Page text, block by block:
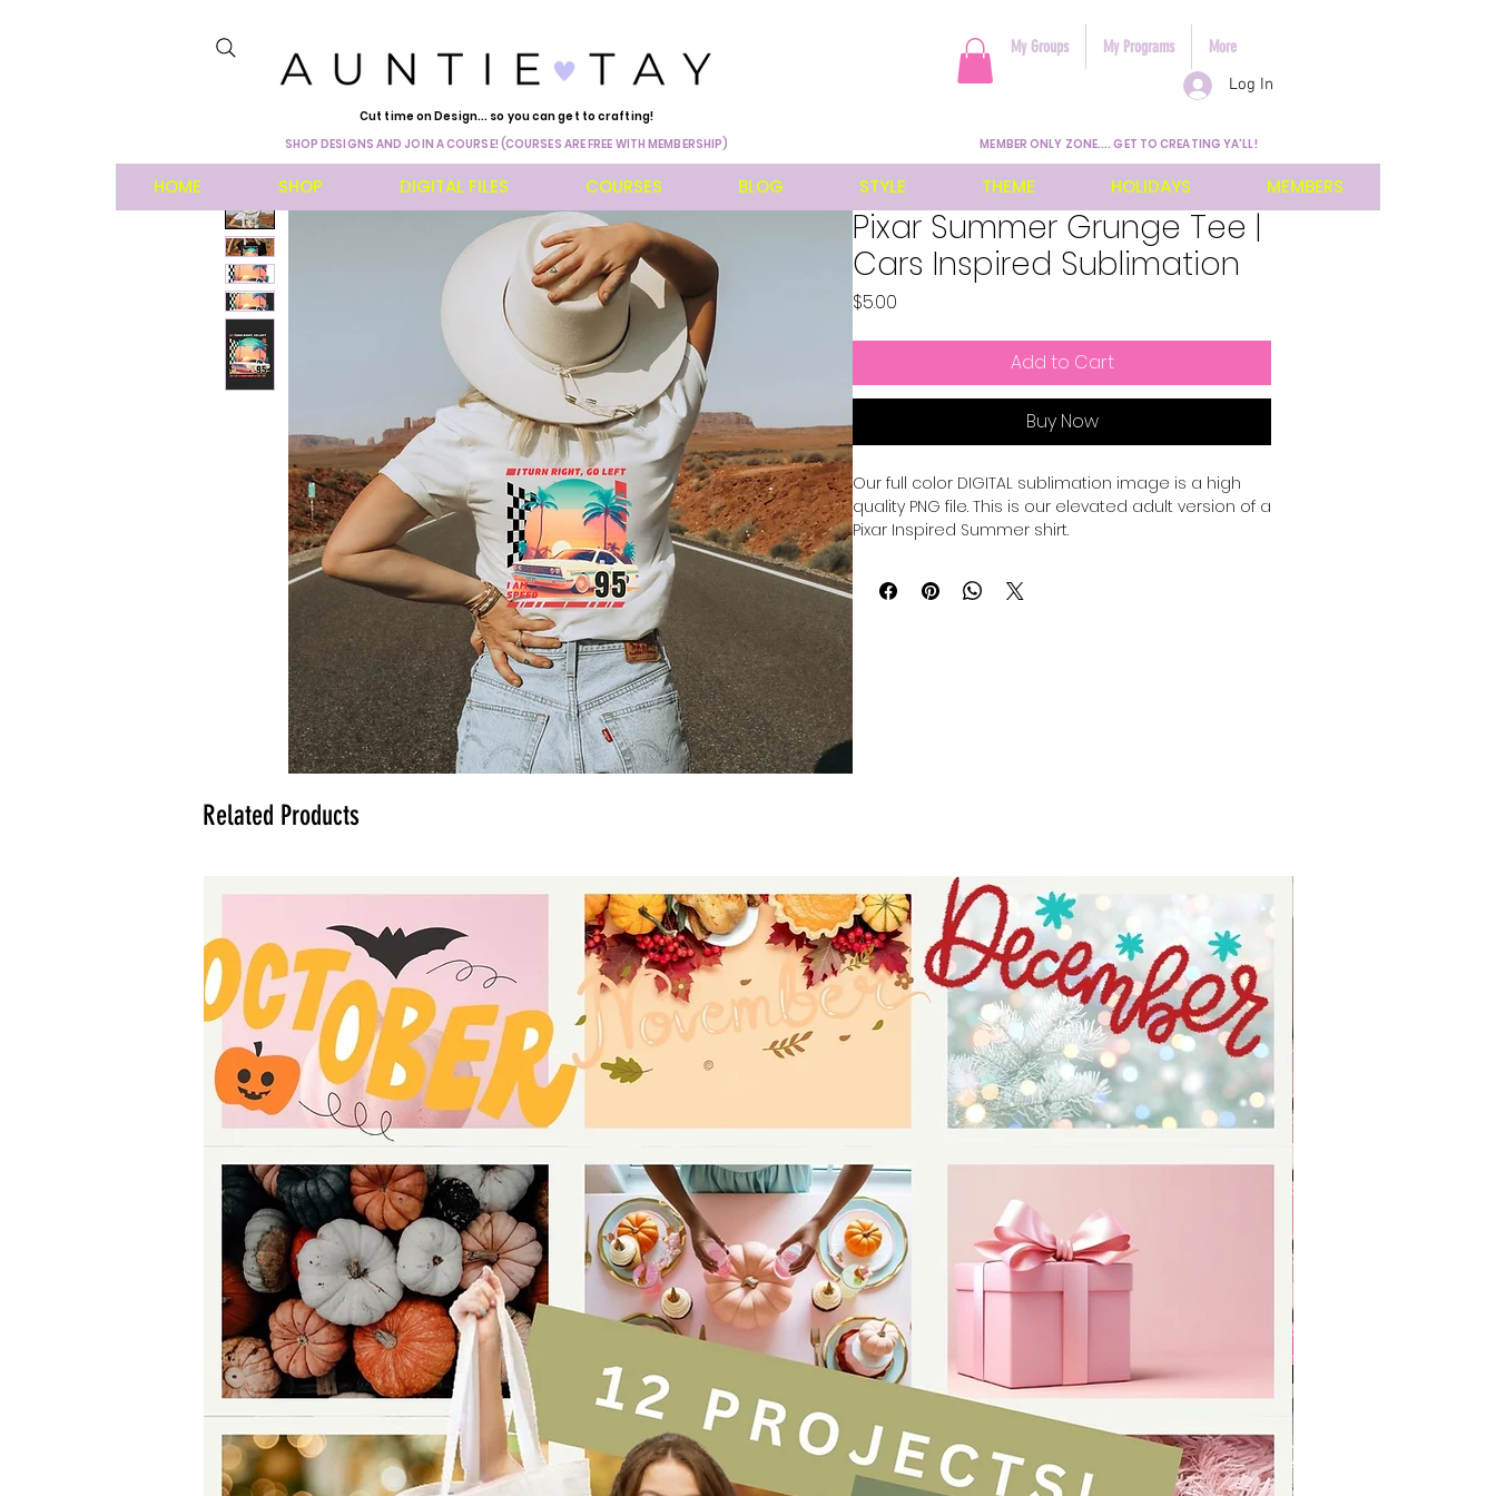
Cut time on Design... so you can get to crafting!
SHOP DESIGNS AND JOIN A COURSE! (COURSES ARE FREE WITH MEMBERSHIP)
Log In
My Groups My Programs More
MEMBER ONLY ZONE.... GET TO CREATING YA'LL!
HOME SHOP DIGITAL FILES COURSES BLOG STYLE THEME HOLIDAYS MEMBERS
Pixar Summer Grunge Tee |
Cars Inspired Sublimation
$5.00
Add to Cart
Buy Now
Our full color DIGITAL sublimation image is a high
quality PNG file. This is our elevated adult version of a
Pixar Inspired Summer shirt.
Our file is a vibrant, high-resolution designs for you
to get printed. This image can be transferred
Related Products